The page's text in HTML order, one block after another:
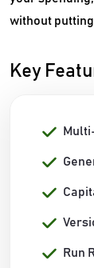
without
Key
Run